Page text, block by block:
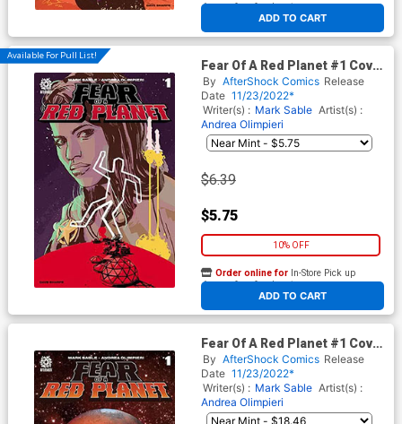
ADD TO CART
At any of our four locations
Available For Pull List!
Fear Of A Red Planet #1 Cover
A Regular Paul Azaceta Cover
By AfterShock Comics Release
Date 11/23/2022*
Writer(s) : Mark Sable Artist(s) :
Andrea Olimpieri
$6.39
$5.75
10% OFF
ADD TO CART
Order online for In-Store Pick up
At any of our four locations
Fear Of A Red Planet #1 Cover
B Incentive Jeremy Haun &
Nick Filardi Variant Cover
By AfterShock Comics Release
Date 11/23/2022*
Writer(s) : Mark Sable Artist(s) :
Andrea Olimpieri